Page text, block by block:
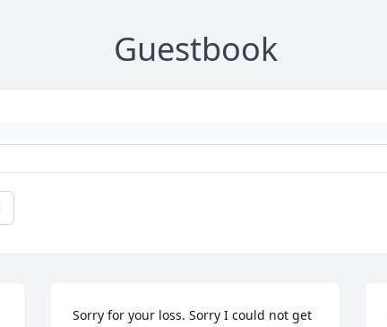
Guestbook
Sorry for your loss. Sorry I could not get